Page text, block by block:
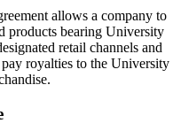
allows a company to
products bearing University
retail channels and
royalties to the University